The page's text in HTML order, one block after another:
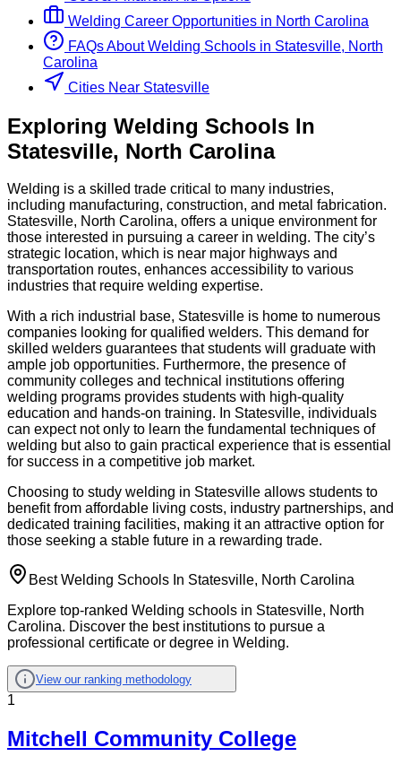
Welding Career Opportunities in North Carolina
FAQs About Welding Schools in Statesville, North
Carolina
Cities Near Statesville
Exploring Welding Schools In
Statesville, North Carolina
Welding is a skilled trade critical to many industries,
including manufacturing, construction, and metal fabrication.
Statesville, North Carolina, offers a unique environment for
those interested in pursuing a career in welding. The city’s
strategic location, which is near major highways and
transportation routes, enhances accessibility to various
industries that require welding expertise.
With a rich industrial base, Statesville is home to numerous
companies looking for qualified welders. This demand for
skilled welders guarantees that students will graduate with
ample job opportunities. Furthermore, the presence of
community colleges and technical institutions offering
welding programs provides students with high-quality
education and hands-on training. In Statesville, individuals
can expect not only to learn the fundamental techniques of
welding but also to gain practical experience that is essential
for success in a competitive job market.
Choosing to study welding in Statesville allows students to
benefit from affordable living costs, industry partnerships, and
dedicated training facilities, making it an attractive option for
those seeking a stable future in a rewarding trade.
Best Welding Schools In Statesville, North Carolina
Explore top-ranked Welding schools in Statesville, North
Carolina. Discover the best institutions to pursue a
professional certificate or degree in Welding.
View our ranking methodology
1
Mitchell Community College